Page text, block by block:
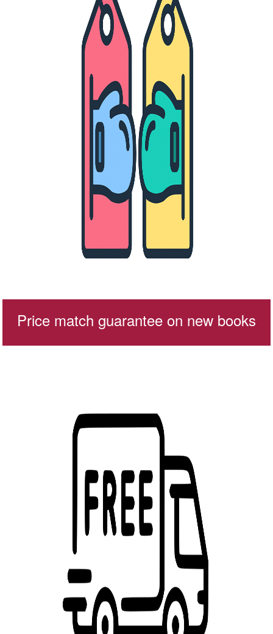
Price match guarantee on new books